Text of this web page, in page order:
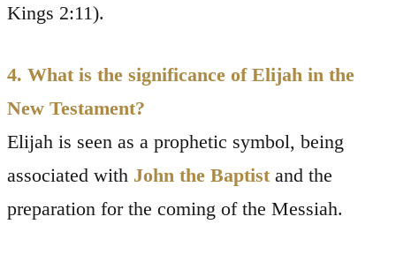
Kings 2:11).
4. What is the significance of Elijah in the
New Testament?
Elijah is seen as a prophetic symbol, being
associated with John the Baptist and the
preparation for the coming of the Messiah.